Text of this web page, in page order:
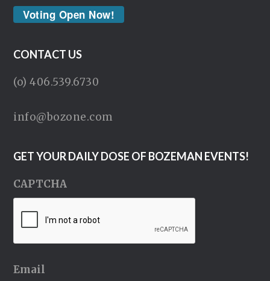
Voting Open Now!
CONTACT US
(o) 406.539.6730
info@bozone.com
GET YOUR DAILY DOSE OF BOZEMAN EVENTS!
CAPTCHA
Email